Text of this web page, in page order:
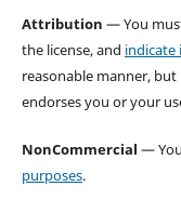
Attribution — You
the license, and indicate
reasonable manner,
endorses you or your
NonCommercial —
purposes.